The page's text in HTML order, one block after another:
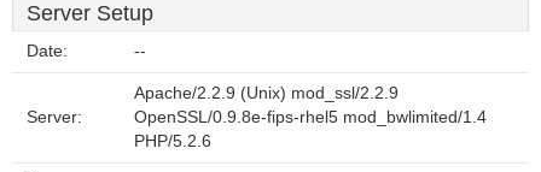
Server Setup
Date: --
Server:
Apache/2.2.9 (Unix) mod_ssl/2.2.9
OpenSSL/0.9.8e-fips-rhel5 mod_bwlimited/1.4
PHP/5.2.6